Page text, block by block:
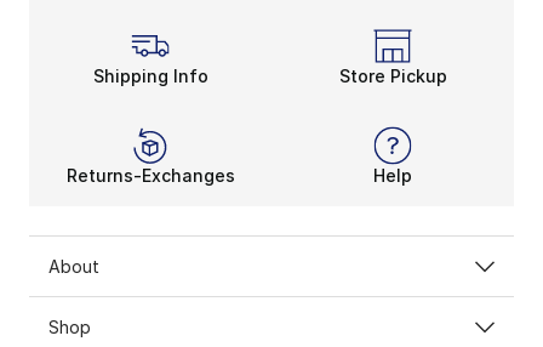
Shipping Info Store Pickup
Returns-Exchanges Help
About
Shop